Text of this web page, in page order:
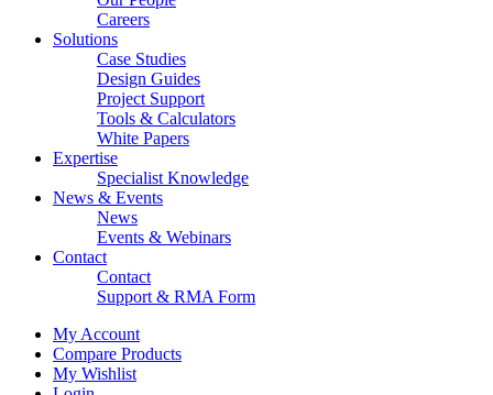
Careers
Solutions
Case Studies
Design Guides
Project Support
Tools & Calculators
White Papers
Expertise
Specialist Knowledge
News & Events
News
Events & Webinars
Contact
Contact
Support & RMA Form
My Account
Compare Products
My Wishlist